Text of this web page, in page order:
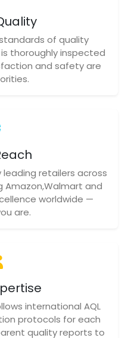
of quality
thoroughly inspected
and safety are
retailers across
Amazon,Walmart and
worldwide —
are.
international AQL
protocols for each
quality reports to